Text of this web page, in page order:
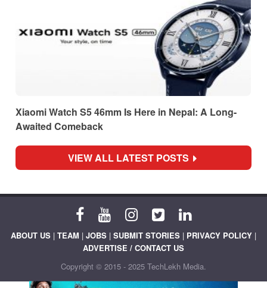
Xiaomi Watch S5 46mm Is Here in Nepal: A Long-
Awaited Comeback
VIEW ALL LATEST POSTS
ABOUT US | TEAM | JOBS | SUBMIT STORIES | PRIVACY POLICY |
ADVERTISE / CONTACT US
Copyright © 2015 - 2025 TechLekh Media.